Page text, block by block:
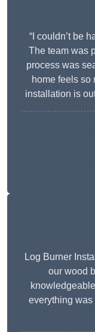
“I couldn’t be
The team was
process was
home feels so
installation is
Log Burner
our wood
everything was